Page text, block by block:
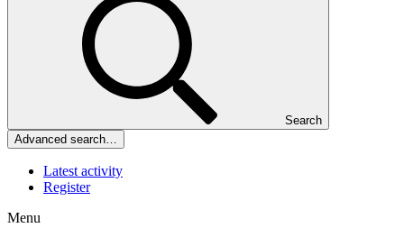
Search
Advanced search…
Latest activity
Register
Menu